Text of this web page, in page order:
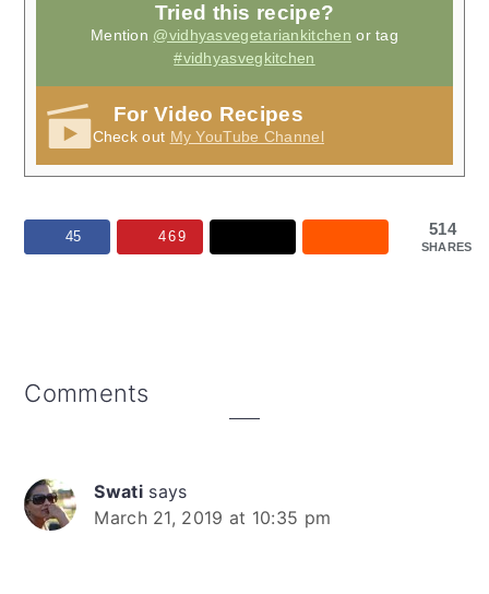
Tried this recipe?
Mention @vidhyasvegetariankitchen or tag
#vidhyasvegkitchen
For Video Recipes
Check out My YouTube Channel
514
SHARES
45 469
Reader
Comments
Swati says
March 21, 2019 at 10:35 pm